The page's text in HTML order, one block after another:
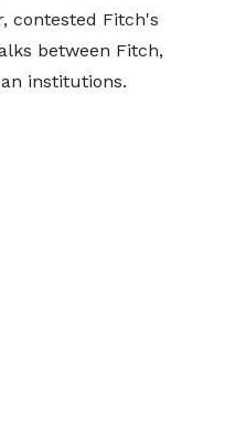
contested Fitch's
between Fitch,
institutions.